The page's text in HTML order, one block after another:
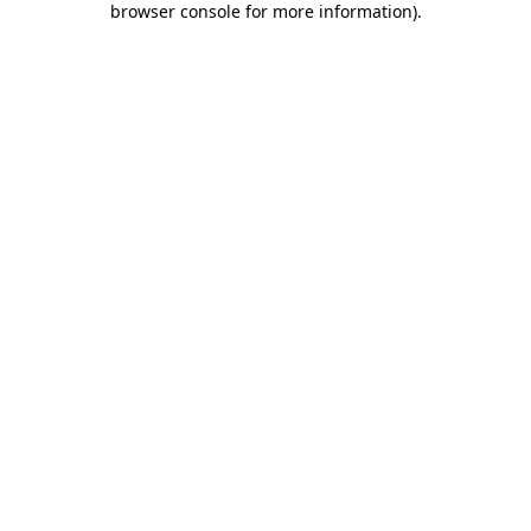
browser console for more information).